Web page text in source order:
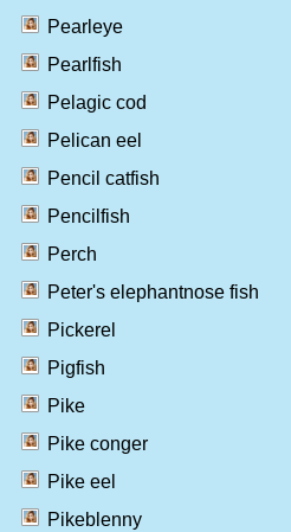
Pearleye
Pearlfish
Pelagic cod
Pelican eel
Pencil catfish
Pencilfish
Perch
Peter's elephantnose fish
Pickerel
Pigfish
Pike
Pike conger
Pike eel
Pikeblenny